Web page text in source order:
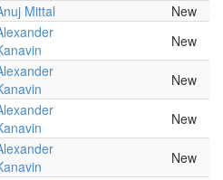
Mittal
New
New
New
New
New